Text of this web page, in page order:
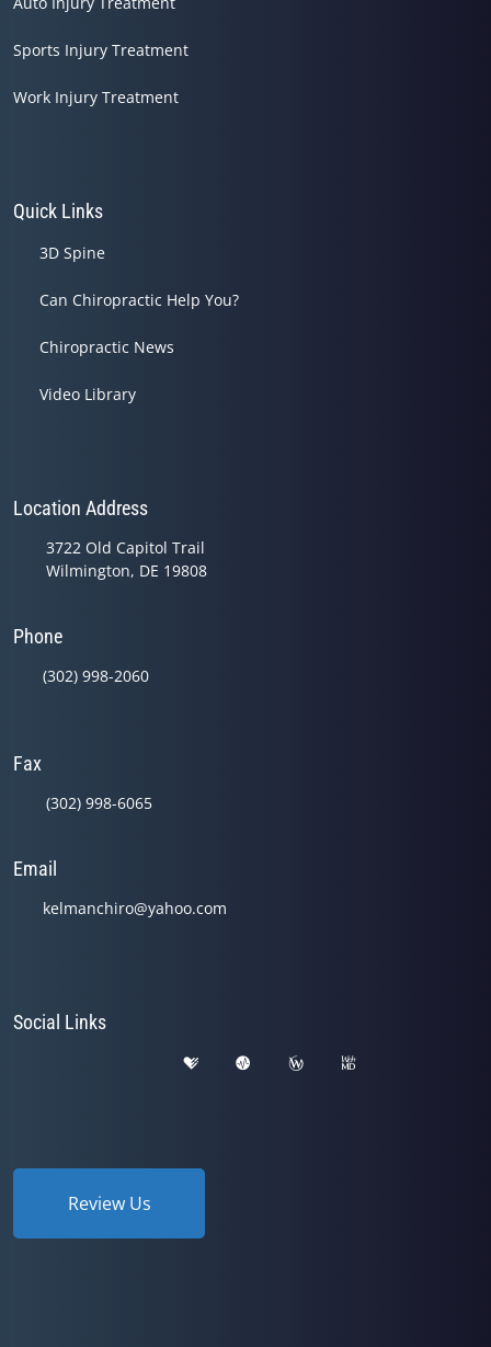
Sports Injury Treatment
Work Injury Treatment
Quick Links
3D Spine
Can Chiropractic Help You?
Chiropractic News
Video Library
Location Address
3722 Old Capitol Trail
Wilmington, DE 19808
Phone
(302) 998-2060
Fax
(302) 998-6065
Email
kelmanchiro@yahoo.com
Social Links
Review Us